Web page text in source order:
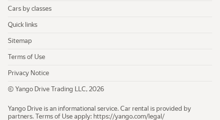
Cars by classes
Quick links
Sitemap
Terms of Use
Privacy Notice
© Yango Drive Trading LLC, 2026
Yango Drive is an informational service. Car rental is provided by
partners. Terms of Use apply: https://yango.com/legal/​